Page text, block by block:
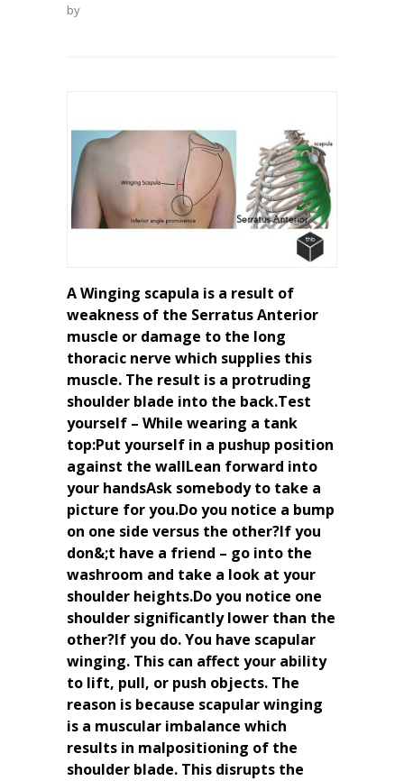
by
A Winging scapula is a result of
weakness of the Serratus Anterior
muscle or damage to the long
thoracic nerve which supplies this
muscle. The result is a protruding
shoulder blade into the back.Test
yourself – While wearing a tank
top:Put yourself in a pushup position
against the wallLean forward into
your handsAsk somebody to take a
picture for you.Do you notice a bump
on one side versus the other?If you
don&;t have a friend – go into the
washroom and take a look at your
shoulder heights.Do you notice one
shoulder significantly lower than the
other?If you do. You have scapular
winging. This can affect your ability
to lift, pull, or push objects. The
reason is because scapular winging
is a muscular imbalance which
results in malpositioning of the
shoulder blade. This disrupts the